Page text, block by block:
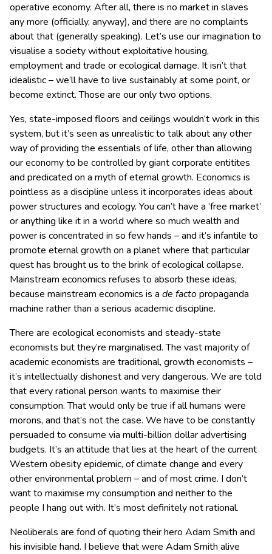
operative economy. After all, there is no market in slaves
any more (officially, anyway), and there are no complaints
about that (generally speaking). Let’s use our imagination to
visualise a society without exploitative housing,
employment and trade or ecological damage. It isn’t that
idealistic – we’ll have to live sustainably at some point, or
become extinct. Those are our only two options.
Yes, state-imposed floors and ceilings wouldn’t work in this
system, but it’s seen as unrealistic to talk about any other
way of providing the essentials of life, other than allowing
our economy to be controlled by giant corporate entitites
and predicated on a myth of eternal growth. Economics is
pointless as a discipline unless it incorporates ideas about
power structures and ecology. You can’t have a ‘free market’
or anything like it in a world where so much wealth and
power is concentrated in so few hands – and it’s infantile to
promote eternal growth on a planet where that particular
quest has brought us to the brink of ecological collapse.
Mainstream economics refuses to absorb these ideas,
because mainstream economics is a de factopropaganda
machine rather than a serious academic discipline.
There are ecological economists and steady-state
economists but they’re marginalised. The vast majority of
academic economists are traditional, growth economists –
it’s intellectually dishonest and very dangerous. We are told
that every rational person wants to maximise their
consumption. That would only be true if all humans were
morons, and that’s not the case. We have to be constantly
persuaded to consume via multi-billion dollar advertising
budgets. It’s an attitude that lies at the heart of the current
Western obesity epidemic, of climate change and every
other environmental problem – and of most crime. I don’t
want to maximise my consumption and neither to the
people I hang out with. It’s most definitely not rational.
Neoliberals are fond of quoting their hero Adam Smith and
his invisible hand. I believe that were Adam Smith alive